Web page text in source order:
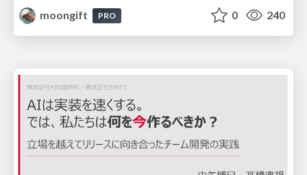
moongift
PRO 0 240